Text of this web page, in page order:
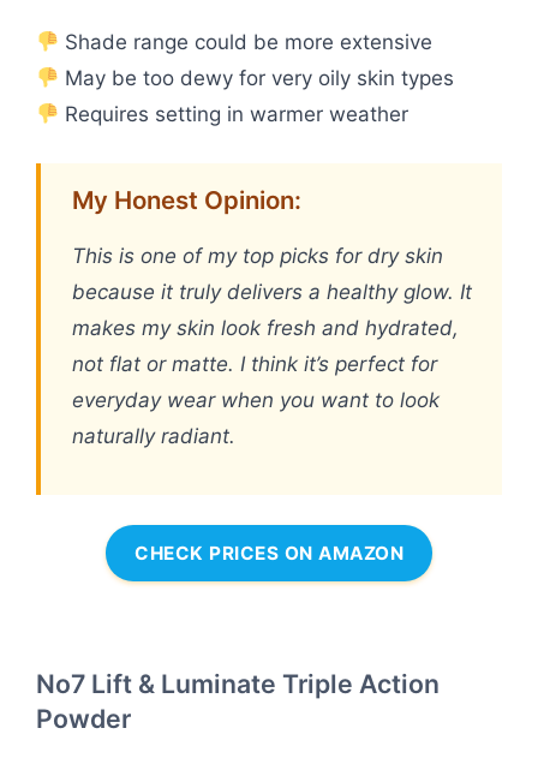
Shade range could be more extensive
May be too dewy for very oily skin types
Requires setting in warmer weather
My Honest Opinion:
This is one of my top picks for dry skin
because it truly delivers a healthy glow. It
makes my skin look fresh and hydrated,
not flat or matte. I think it’s perfect for
everyday wear when you want to look
naturally radiant.
CHECK PRICES ON AMAZON
No7 Lift & Luminate Triple Action
Powder